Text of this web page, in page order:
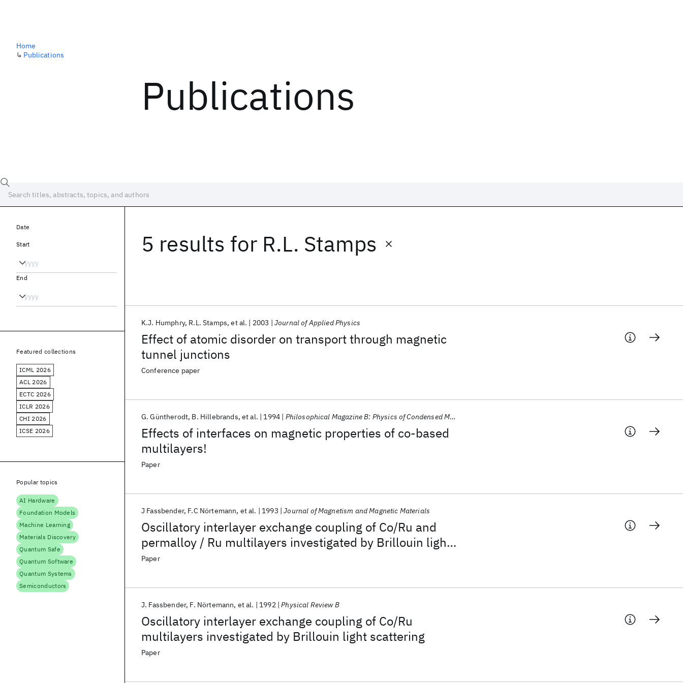
Publications
Home
↳ Publications
5 results for R.L. Stamps
Effect of atomic disorder on transport through magnetic
tunnel junctions
K.J. Humphry R.L. Stamps et al. 2003 Journal of Applied Physics
Conference paper
Effects of interfaces on magnetic properties of co-based
multilayers!
G. Güntherodt B. Hillebrands et al. 1994 Philosophical Magazine B: Physics of Condensed Matter; Statistical Mechanics, Electronic, Optical and Magnetic Properties
Paper
Oscillatory interlayer exchange coupling of Co/Ru and
permalloy / Ru multilayers investigated by Brillouin light
scattering
J Fassbender F.C Nörtemann et al. 1993 Journal of Magnetism and Magnetic Materials
Paper
Oscillatory interlayer exchange coupling of Co/Ru
multilayers investigated by Brillouin light scattering
J. Fassbender F. Nörtemann et al. 1992 Physical Review B
Paper
Date
Start
End
Featured collections
ICML 2026
ACL 2026
ECTC 2026
ICLR 2026
CHI 2026
ICSE 2026
Popular topics
AI Hardware
Foundation Models
Machine Learning
Materials Discovery
Quantum Safe
Quantum Software
Quantum Systems
Semiconductors